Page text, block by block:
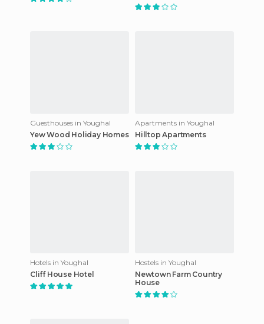
Guesthouses in Youghal
Yew Wood Holiday Homes
Apartments in Youghal
Hilltop Apartments
Hotels in Youghal
Cliff House Hotel
Hostels in Youghal
Newtown Farm Country
House